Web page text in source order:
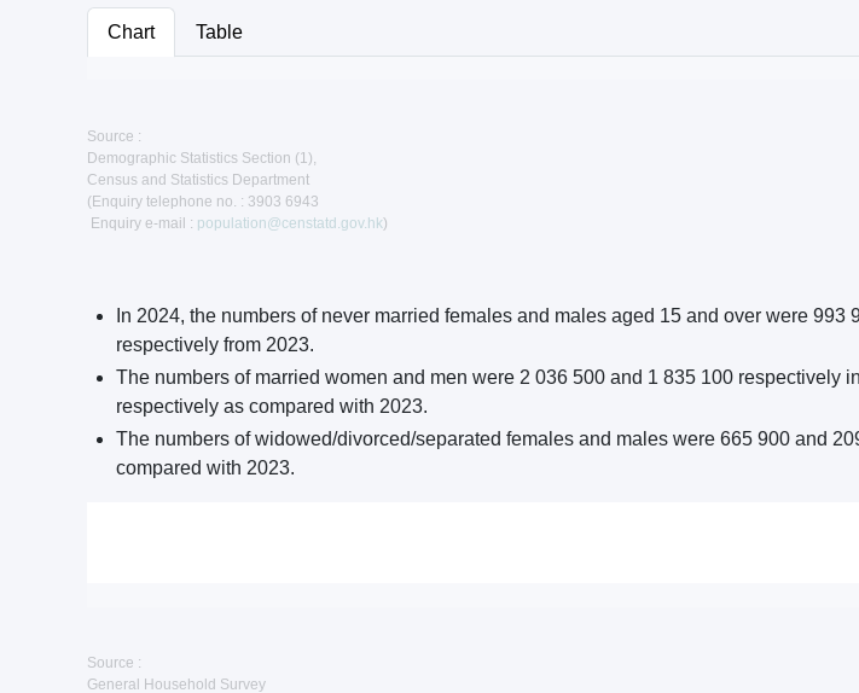
Chart Table
Source :
Demographic Statistics Section (1),
Census and Statistics Department
(Enquiry telephone no. : 3903 6943
Enquiry e-mail : population@censtatd.gov.hk)
In 2024, the numbers of never married females and males aged 15 and over were
respectively from 2023.
The numbers of married women and men were 2 036 500 and 1 835 100
respectively as compared with 2023.
The numbers of widowed/divorced/separated females and males were 665 900 and
compared with 2023.
Source :
General Household Survey